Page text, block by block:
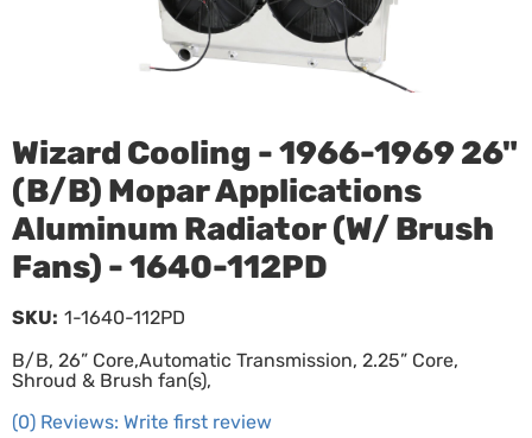
Wizard Cooling - 1966-1969 26"
(B/B) Mopar Applications
Aluminum Radiator (W/ Brush
Fans) - 1640-112PD
B/B, 26” Core,Automatic Transmission, 2.25” Core,
Shroud & Brush fan(s),
(0) Reviews: Write first review
SKU: 1-1640-112PD